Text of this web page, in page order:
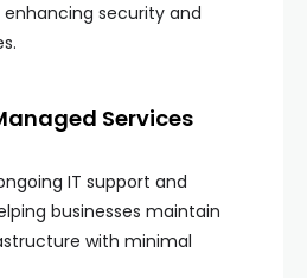
security and
Services
IT support and
businesses maintain
with minimal